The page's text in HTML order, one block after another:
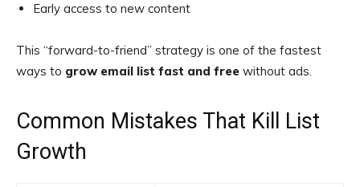
Early access to new content
This “forward-to-friend” strategy is one of the fastest
ways to grow email list fast and free without ads.
Common Mistakes That Kill List
Growth